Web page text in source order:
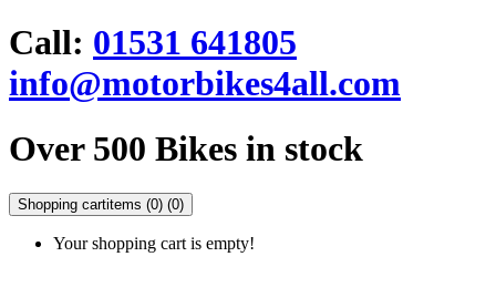
Call: 01531 641805
info@motorbikes4all.com
Over 500 Bikes in stock
Shopping cartitems (0) (0)
Your shopping cart is empty!